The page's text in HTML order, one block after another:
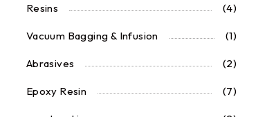
Resins (4)
Vacuum Bagging & Infusion (1)
Abrasives (2)
Epoxy Resin (7)